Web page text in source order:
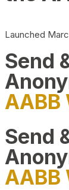
Launched
Send
AABB
Send
AABB